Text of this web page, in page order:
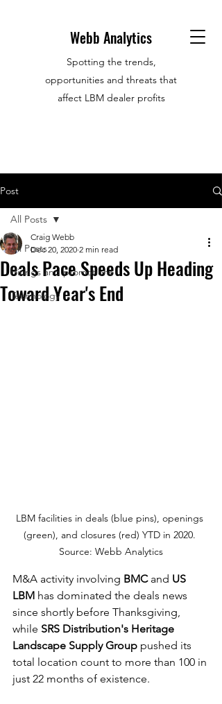
Webb Analytics
Spotting the trends,
opportunities and threats that
affect LBM dealer profits
Post
All Posts
Hirings and promotions
Technology
All Posts
Deals Pace Speeds Up Heading
Toward Year's End
Craig Webb
Dec 20, 2020 2 min read
LBM facilities in deals (blue pins), openings
(green), and closures (red) YTD in 2020.
Source: Webb Analytics
M&A activity involving BMC and US
LBM has dominated the deals news
since shortly before Thanksgiving,
while SRS Distribution's Heritage
Landscape Supply Group pushed its
total location count to more than 100 in
just 22 months of existence.